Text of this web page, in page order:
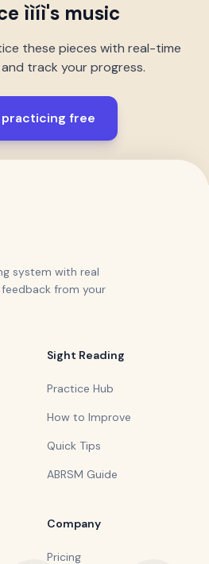
ììíì's music
these pieces with real-time
track your progress.
free
system with real
from your
Sight Reading
Practice Hub
How to Improve
Quick Tips
ABRSM Guide
Company
Pricing